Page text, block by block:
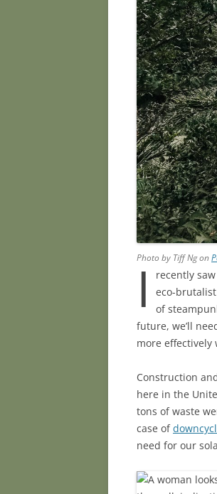
Photo by Tiff Ng on
I
recently
eco-
of
future, we’ll
more
Construction
here in the
tons of waste
case of
need for our